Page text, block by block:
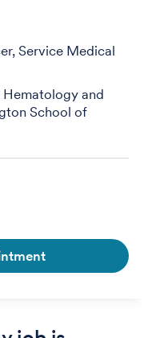
Service Medical
and
School of